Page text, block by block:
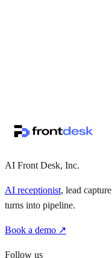
AI Front Desk, Inc.
AI receptionist, lead
turns into pipeline.
Book a demo ↗
Follow us